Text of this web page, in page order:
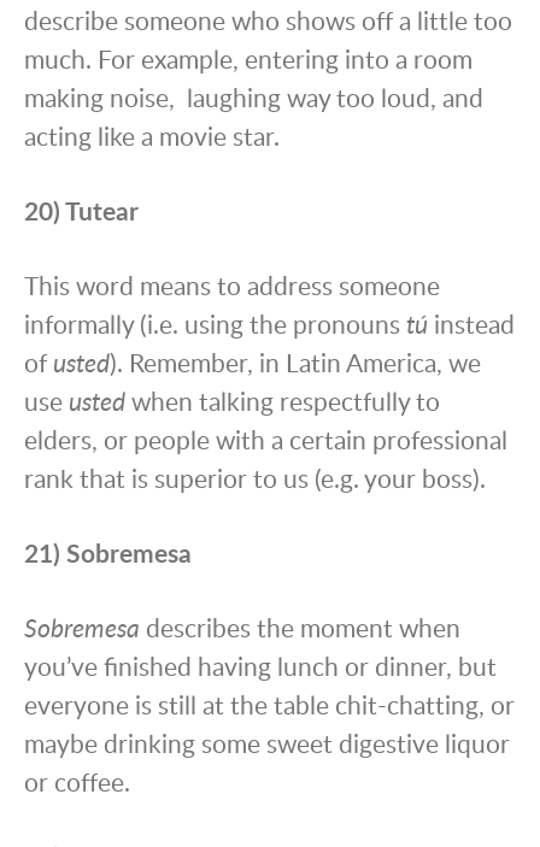
describe someone who shows off a little too
much. For example, entering into a room
making noise, laughing way too loud, and
acting like a movie star.
20) Tutear
This word means to address someone
informally (i.e. using the pronouns tú instead
of usted). Remember, in Latin America, we
use ustedwhen talking respectfully to
elders, or people with a certain professional
rank that is superior to us (e.g. your boss).
21) Sobremesa
Sobremesa describes the moment when
you’ve finished having lunch or dinner, but
everyone is still at the table chit-chatting, or
maybe drinking some sweet digestive liquor
or coffee.